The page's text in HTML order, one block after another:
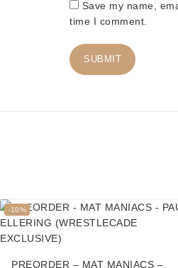
Save my name,
time I comment.
-10%
Product
on
sale
PREORDER – MAT MANIACS –